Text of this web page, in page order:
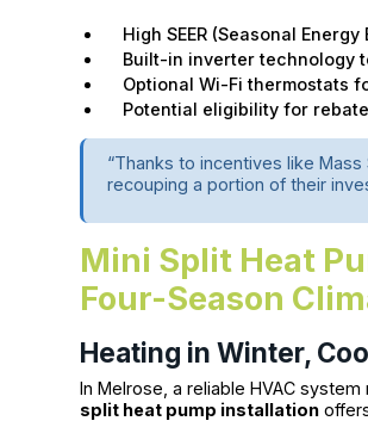
High SEER (Seasonal
Built-in inverter technology
Optional Wi-Fi thermostats
Potential eligibility for
“Thanks to incentives like
recouping a portion of their
Mini Split Heat
Four-Season
Heating in Winter,
In Melrose, a reliable HVAC
split heat pump installation